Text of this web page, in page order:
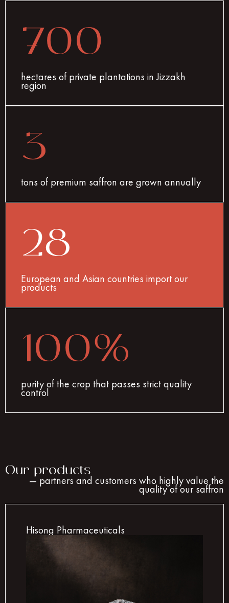
700
hectares of private plantations in Jizzakh
region
3
tons of premium saffron are grown annually
28
European and Asian countries import our
products
100%
purity of the crop that passes strict quality
control
Our products
— partners and customers who highly value the
quality of our saffron
Hisong Pharmaceuticals